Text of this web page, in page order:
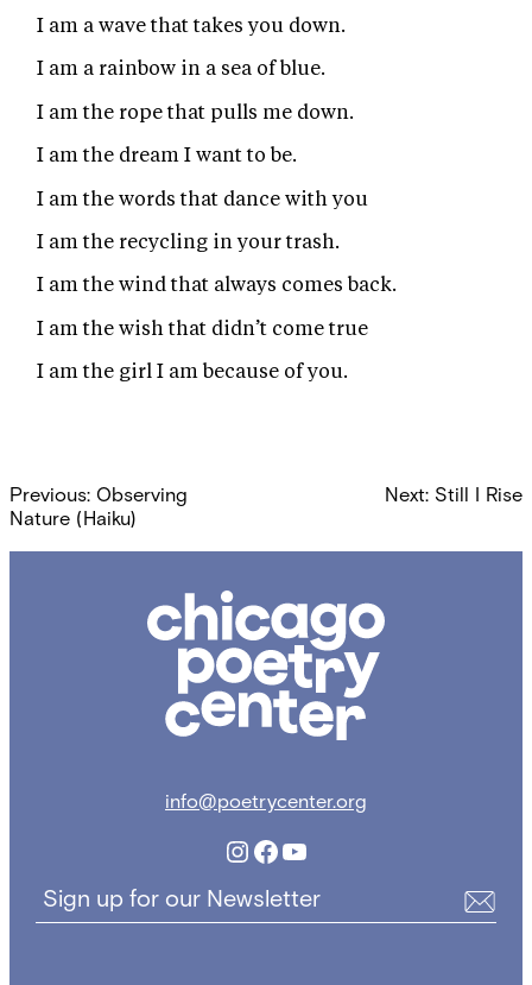
I am a wave that takes you down.
I am a rainbow in a sea of blue.
I am the rope that pulls me down.
I am the dream I want to be.
I am the words that dance with you
I am the recycling in your trash.
I am the wind that always comes back.
I am the wish that didn’t come true
I am the girl I am because of you.
Post
navigation
Previous: Observing
Nature (Haiku)
Next: Still I Rise
Poetry
info@poetrycenter.org
Instagram
Facebook
YouTube
Sign up for our Newsletter